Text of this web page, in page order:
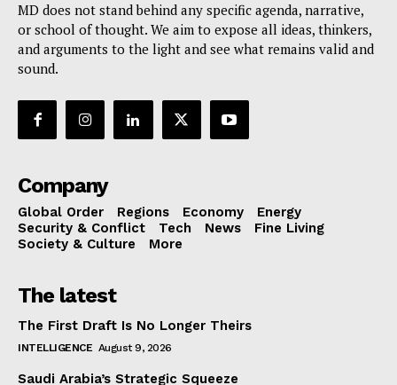
MD does not stand behind any specific agenda, narrative,
or school of thought. We aim to expose all ideas, thinkers,
and arguments to the light and see what remains valid and
sound.
Company
Global Order Regions Economy
Energy
Security & Conflict
Tech News
Fine Living
Society & Culture
More
The latest
The First Draft Is No Longer Theirs
INTELLIGENCE August 9, 2026
Saudi Arabia’s Strategic Squeeze